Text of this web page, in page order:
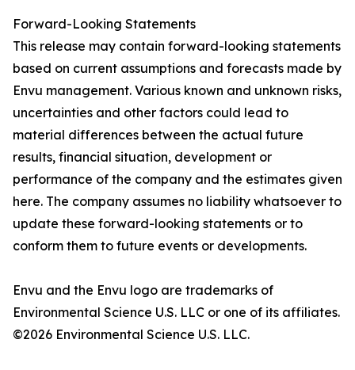
Forward-Looking Statements
This release may contain forward-looking statements
based on current assumptions and forecasts made by
Envu management. Various known and unknown risks,
uncertainties and other factors could lead to
material differences between the actual future
results, financial situation, development or
performance of the company and the estimates given
here. The company assumes no liability whatsoever to
update these forward-looking statements or to
conform them to future events or developments.
Envu and the Envu logo are trademarks of
Environmental Science U.S. LLC or one of its affiliates.
©2026 Environmental Science U.S. LLC.